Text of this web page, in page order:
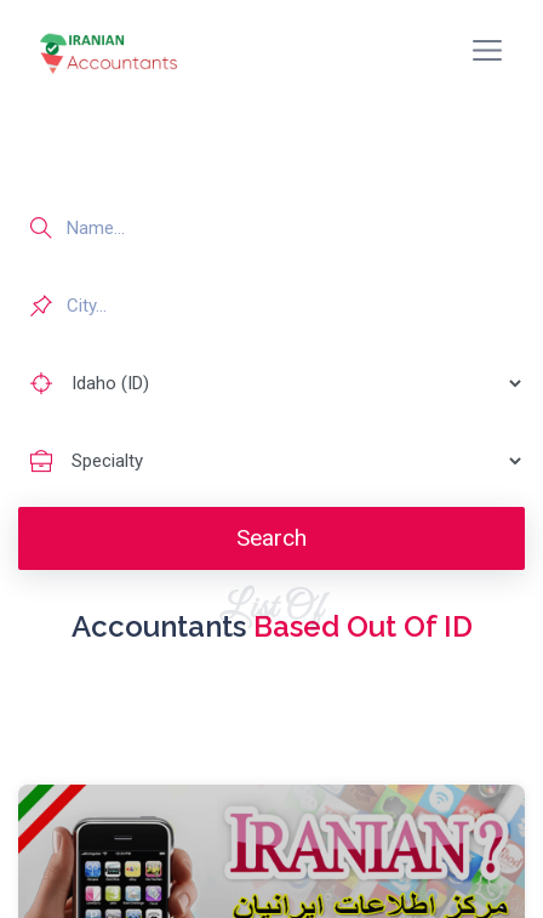
Search
List Of
AccountantsBased Out Of ID